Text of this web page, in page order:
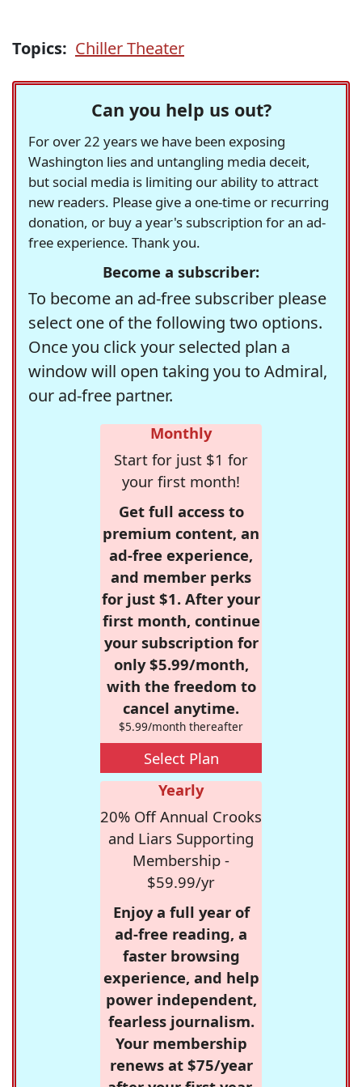
Topics: Chiller Theater
Can you help us out?
For over 22 years we have been exposing
Washington lies and untangling media deceit,
but social media is limiting our ability to attract
new readers. Please give a one-time or recurring
donation, or buy a year's subscription for an ad-
free experience. Thank you.
Become a subscriber:
To become an ad-free subscriber please
select one of the following two options.
Once you click your selected plan a
window will open taking you to Admiral,
our ad-free partner.
Monthly
Start for just $1 for
your first month!
Get full access to
premium content, an
ad-free experience,
and member perks
for just $1. After your
first month, continue
your subscription for
only $5.99/month,
with the freedom to
cancel anytime.
$5.99/month thereafter
Select Plan
Yearly
20% Off Annual Crooks
and Liars Supporting
Membership -
$59.99/yr
Enjoy a full year of
ad-free reading, a
faster browsing
experience, and help
power independent,
fearless journalism.
Your membership
renews at $75/year